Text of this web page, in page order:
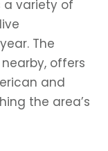
a variety of
The
offers
and
the area’s